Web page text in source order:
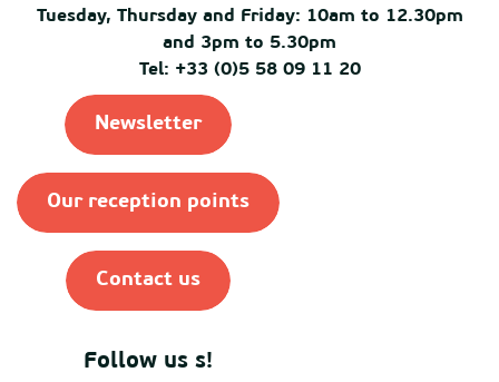
Tuesday, Thursday and Friday: 10am to 12.30pm
and 3pm to 5.30pm
Tel: +33 (0)5 58 09 11 20
Newsletter
Our reception points
Contact us
Follow us s!